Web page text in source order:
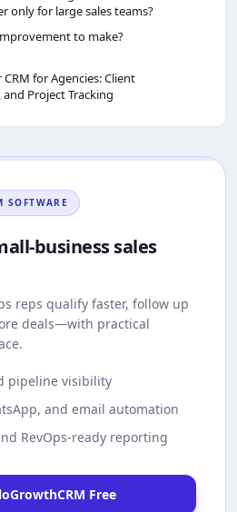
only for large sales teams?
to make?
for Agencies: Client
Project Tracking
SOFTWARE
business sales
reps qualify faster, follow up
deals—with practical
pipeline visibility
and email automation
RevOps-ready reporting
Free